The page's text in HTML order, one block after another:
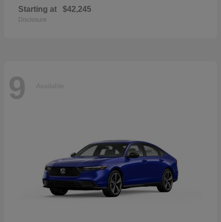
Starting at $42,245
Disclosure
9 Available